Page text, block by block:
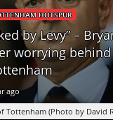
HOTSPUR
by Levy” –
worrying behind
ago
Tottenham (Photo by David